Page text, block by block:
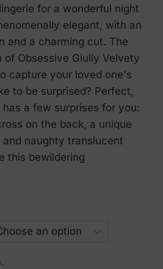
for a wonderful night
elegant, with an
and a charming cut. The
of Obsessive Giully Velvety
capture your loved one's
to be surprised? Perfect,
a few surprises for you:
on the back, a unique
naughty translucent
this bewildering